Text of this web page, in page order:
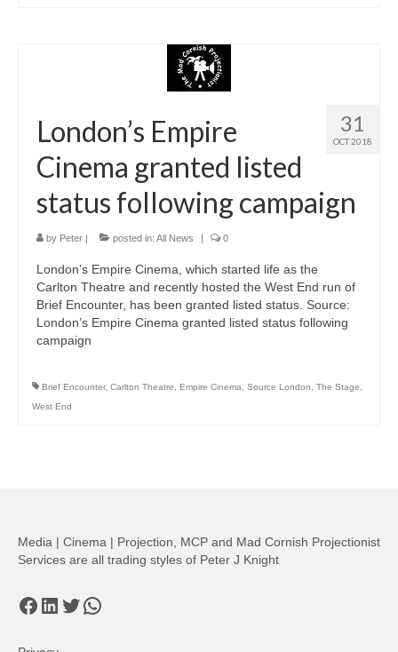
31
OCT 2018
London’s Empire
Cinema granted listed
status following campaign
by Peter | posted in: All News | 0
London’s Empire Cinema, which started life as the
Carlton Theatre and recently hosted the West End run of
Brief Encounter, has been granted listed status. Source:
London’s Empire Cinema granted listed status following
campaign
Brief Encounter, Carlton Theatre Empire Cinema Source London The Stage
West End
Media | Cinema | Projection, MCP and Mad Cornish Projectionist
Services are all trading styles of Peter J Knight
Facebook
LinkedIn
Twitter
WhatsApp